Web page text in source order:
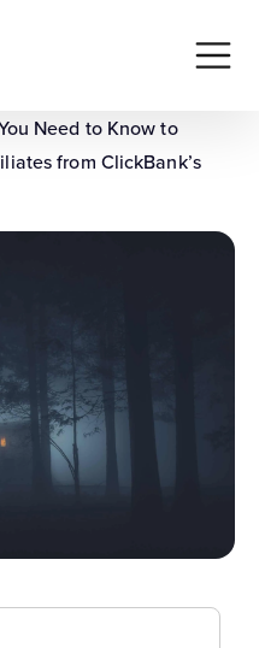
Need to Know to
from ClickBank’s